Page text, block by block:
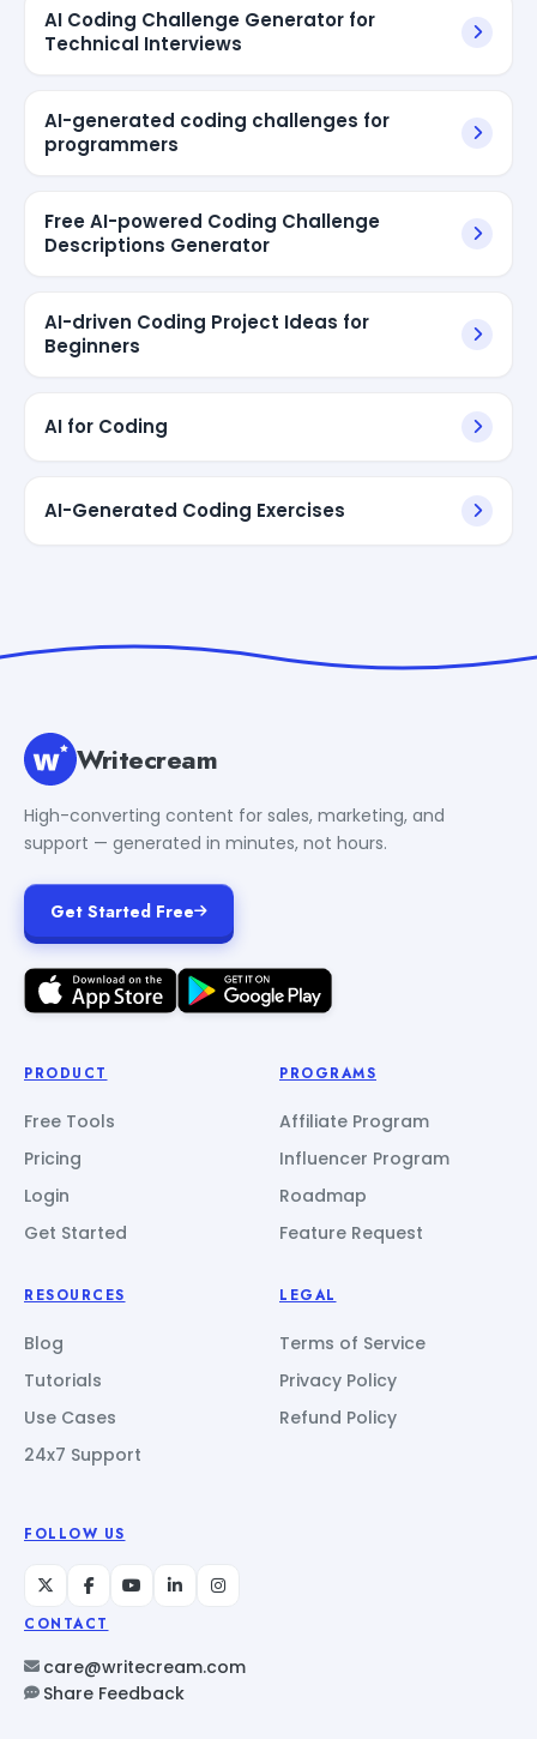
AI Coding Challenge Generator for
Technical Interviews
AI-generated coding challenges for
programmers
Free AI-powered Coding Challenge
Descriptions Generator
AI-driven Coding Project Ideas for
Beginners
AI for Coding
AI-Generated Coding Exercises
Writecream
High-converting content for sales, marketing, and
support — generated in minutes, not hours.
Get Started Free
PRODUCT
Free Tools
Pricing
Login
Get Started
PROGRAMS
Affiliate Program
Influencer Program
Roadmap
Feature Request
RESOURCES
Blog
Tutorials
Use Cases
24x7 Support
LEGAL
Terms of Service
Privacy Policy
Refund Policy
FOLLOW US
CONTACT
care@writecream.com
Share Feedback